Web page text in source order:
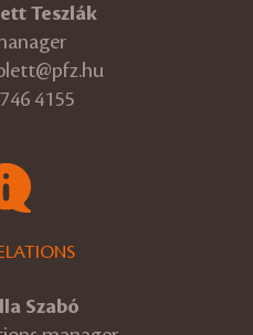
Teszlák
4155
Szabó